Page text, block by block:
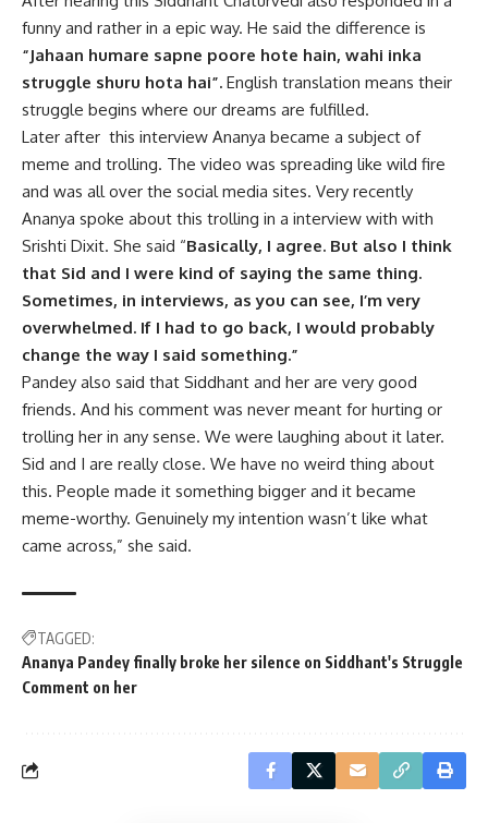
funny and rather in a epic way. He said the difference is
“Jahaan humare sapne poore hote hain, wahi inka
struggle shuru hota hai”. English translation means their
struggle begins where our dreams are fulfilled.
Later after this interview Ananya became a subject of
meme and trolling. The video was spreading like wild fire
and was all over the social media sites. Very recently
Ananya spoke about this trolling in a interview with with
Srishti Dixit. She said “Basically, I agree. But also I think
that Sid and I were kind of saying the same thing.
Sometimes, in interviews, as you can see, I’m very
overwhelmed. If I had to go back, I would probably
change the way I said something.”
Pandey also said that Siddhant and her are very good
friends. And his comment was never meant for hurting or
trolling her in any sense. We were laughing about it later.
Sid and I are really close. We have no weird thing about
this. People made it something bigger and it became
meme-worthy. Genuinely my intention wasn’t like what
came across,” she said.
TAGGED:
Ananya Pandey finally broke her silence on Siddhant's Struggle
Comment on her